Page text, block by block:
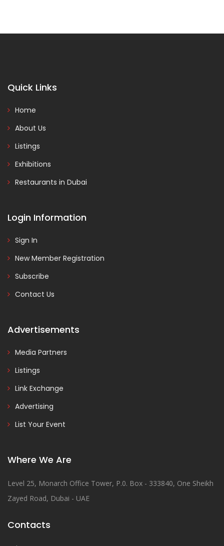
Quick Links
Home
About Us
Listings
Exhibitions
Restaurants in Dubai
Login Information
Sign In
New Member Registration
Subscribe
Contact Us
Advertisements
Media Partners
Listings
Link Exchange
Advertising
List Your Event
Where We Are
Level 25, Monarch Office Tower, P.0. Box - 333840, One Sheikh
Zayed Road, Dubai - UAE
Contacts